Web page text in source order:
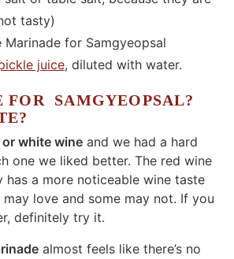
tasty)
Marinade for Samgyeopsal
juice, diluted with water.
SAMGYEOPSAL?
or white wine and we had a hard
one we liked better. The red wine
has a more noticeable wine taste
love and some may not. If you
definitely try it.
almost feels like there’s no